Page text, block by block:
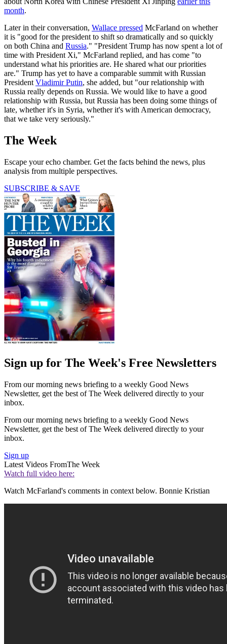
month.
Later in their conversation, Wallace pressed McFarland on whether
it is "good for the president to shift so dramatically and so quickly
on both China and Russia." "President Trump has now spent a lot of
time with President Xi," McFarland replied, and has come "to
understand what his priorities are. He shared what our priorities
are." Trump has yet to have a comparable summit with Russian
President Vladimir Putin, she added, but "our relationship with
Russia really depends on Russia. We would like to have a good
relationship with Russia, but Russia has been doing some things of
late, whether it's in Syria, whether it's with American democracy,
that we take very seriously."
The Week
Escape your echo chamber. Get the facts behind the news, plus
analysis from multiple perspectives.
SUBSCRIBE & SAVE
Sign up for The Week's Free Newsletters
From our morning news briefing to a weekly Good News
Newsletter, get the best of The Week delivered directly to your
inbox.
From our morning news briefing to a weekly Good News
Newsletter, get the best of The Week delivered directly to your
inbox.
Sign up
Latest Videos FromThe Week
Watch full video here:
Watch McFarland's comments in context below. Bonnie Kristian